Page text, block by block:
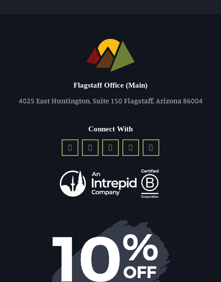
Flagstaff Office (Main)
4025 East Huntington, Suite 150 Flagstaff, Arizona 86004
Connect With